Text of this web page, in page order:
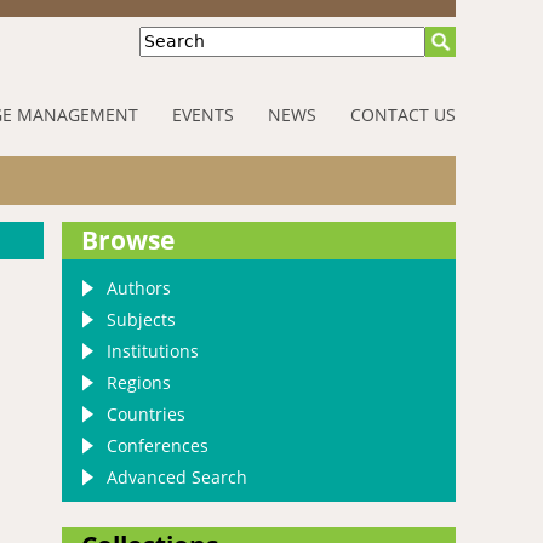
Search
MANAGEMENT EVENTS NEWS CONTACT US
Browse
Authors
Subjects
Institutions
Regions
Countries
Conferences
Advanced Search